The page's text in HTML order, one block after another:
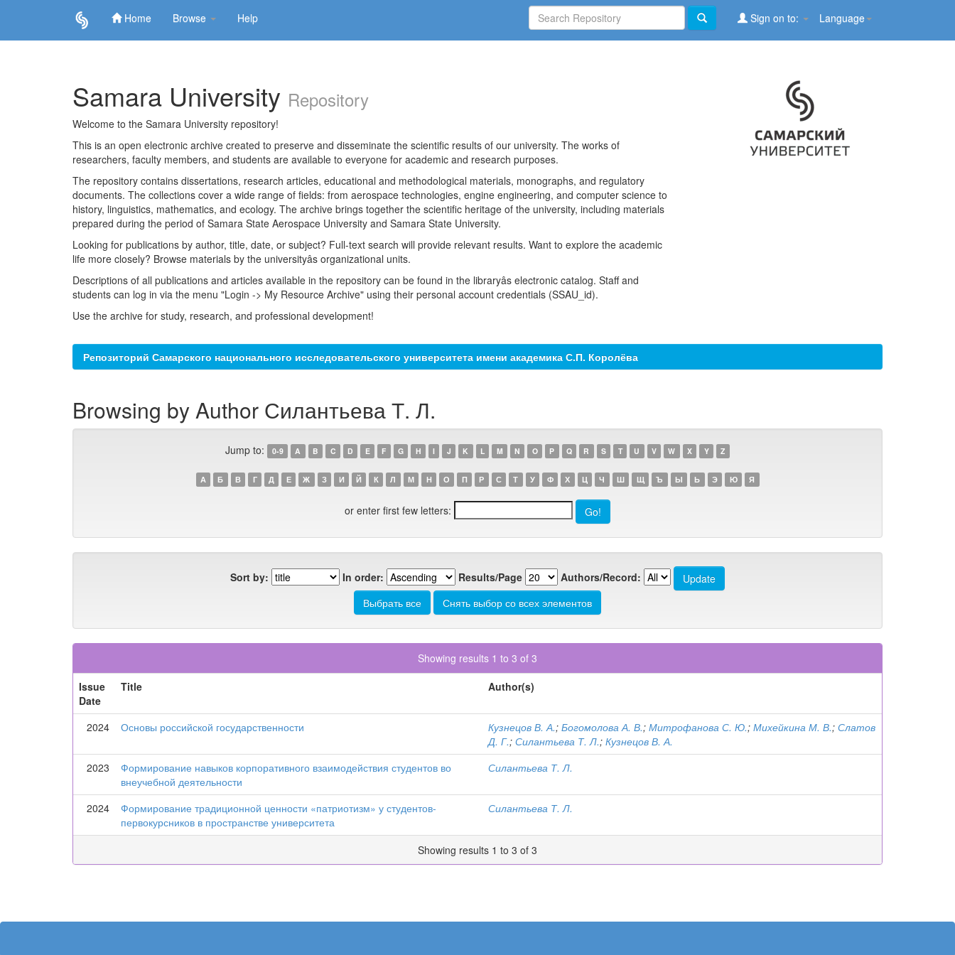
Home Browse Help Language
Sign on to:
Samara University Repository
Welcome to the Samara University repository!
This is an open electronic archive created to preserve and disseminate the scientific results of our university. The works of
researchers, faculty members, and students are available to everyone for academic and research purposes.
The repository contains dissertations, research articles, educational and methodological materials, monographs, and regulatory
documents. The collections cover a wide range of fields: from aerospace technologies, engine engineering, and computer science to
history, linguistics, mathematics, and ecology. The archive brings together the scientific heritage of the university, including materials
prepared during the period of Samara State Aerospace University and Samara State University.
Looking for publications by author, title, date, or subject? Full-text search will provide relevant results. Want to explore the academic
life more closely? Browse materials by the universityâs organizational units.
Descriptions of all publications and articles available in the repository can be found in the libraryâs electronic catalog. Staff and
students can log in via the menu "Login -> My Resource Archive" using their personal account credentials (SSAU_id).
Use the archive for study, research, and professional development!
Репозиторий Самарского национального исследовательского университета имени академика С.П. Королёва
Browsing by Author Силантьева Т. Л.
Jump to: 0-9 A B C D E F G H I J K L M N O P Q R S T U V W X Y Z
А Б В Г Д Е Ж З И Й К Л М Н О П Р С Т У Ф Х Ц Ч Ш Щ Ъ Ы Ь Э Ю Я
or enter first few letters:
Sort by: In order: Results/Page Authors/Record:
Showing results 1 to 3 of 3
Issue
Date
Title Author(s)
2024 Основы российской государственности Кузнецов В. А.; Богомолова А. В.; Митрофанова С. Ю.; Михейкина М. В.; Слатов
Д. Г.; Силантьева Т. Л.; Кузнецов В. А.
2023
Формирование навыков корпоративного взаимодействия студентов во
внеучебной деятельности
Силантьева Т. Л.
2024
Формирование традиционной ценности «патриотизм» у студентов-
первокурсников в пространстве университета
Силантьева Т. Л.
Showing results 1 to 3 of 3